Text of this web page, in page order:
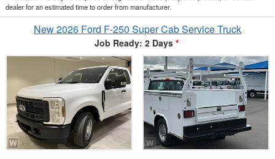
dealer for an estimated time to order from manufacturer.
New 2026 Ford F-250 Super Cab Service Truck
Job Ready: 2 Days *